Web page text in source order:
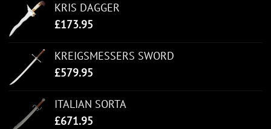
KRIS DAGGER
£173.95
KREIGSMESSERS SWORD
£579.95
ITALIAN SORTA
£671.95